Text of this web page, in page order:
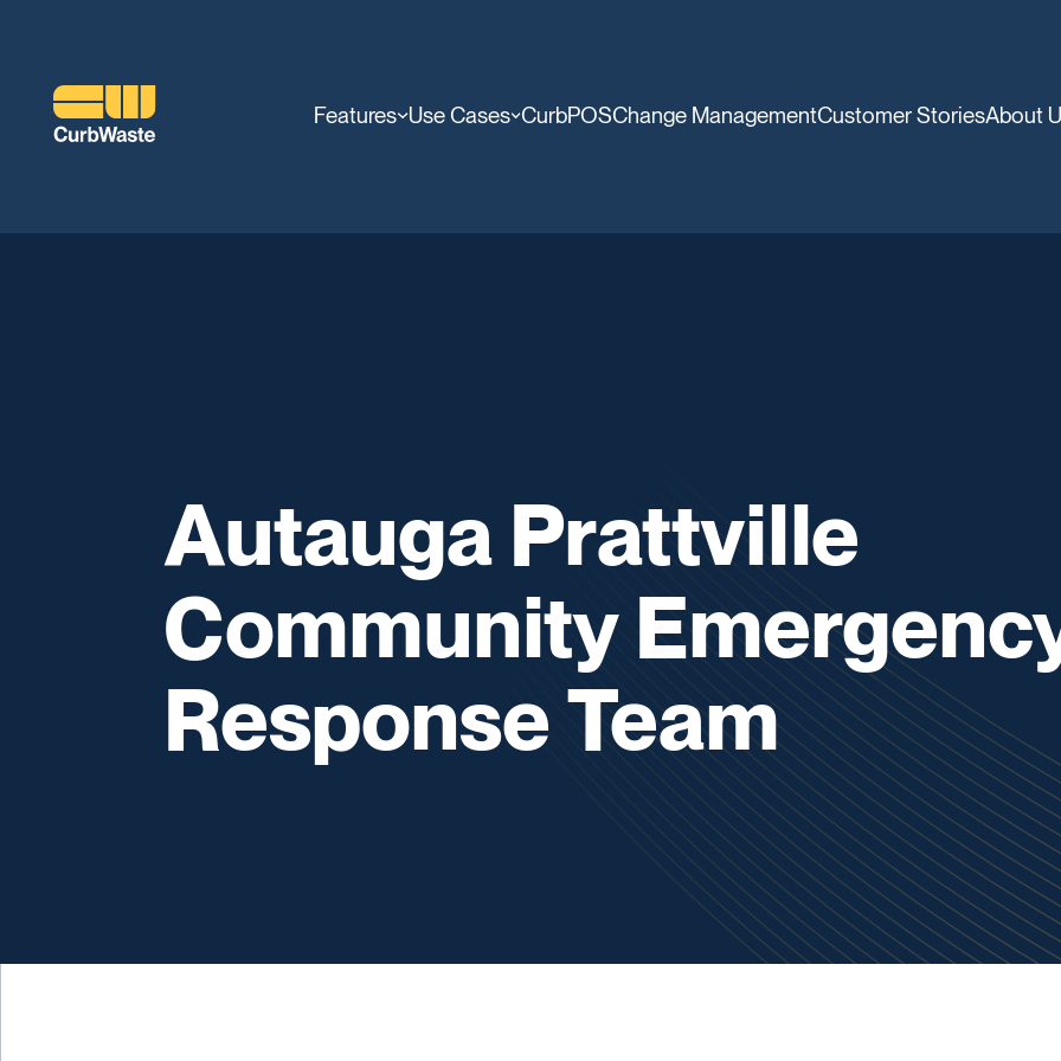
Features Use Cases CurbPOSChange ManagementCustomer StoriesAbout
Autauga Prattville
Community
Response Team